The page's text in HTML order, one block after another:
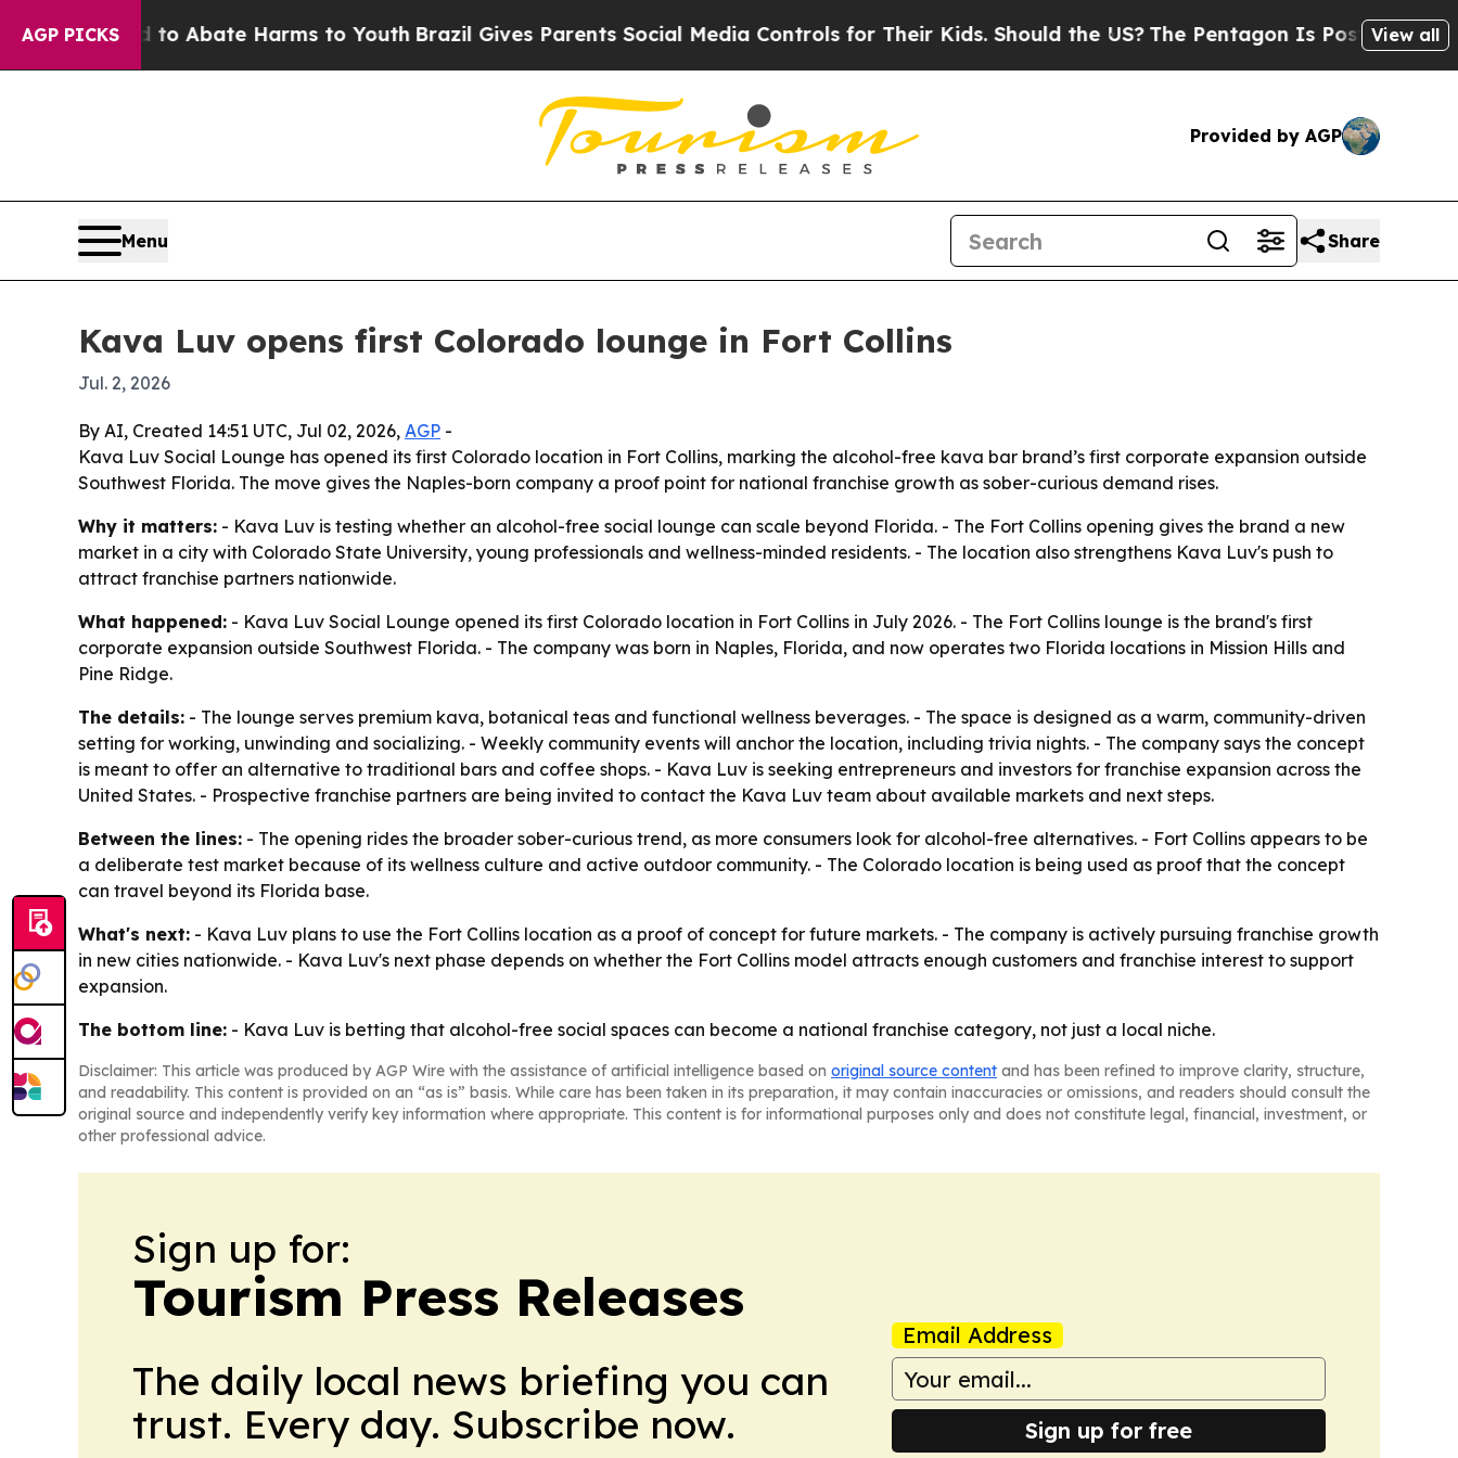
AGP PICKS
Fund to Abate Harms to Youth Brazil Gives Parents Social Media Controls for Their Kids. Should the US?The Pentagon Is Posting Cryptic
View all
Provided by AGP
Menu Share
Kava Luv opens first Colorado lounge in Fort Collins
Jul. 2, 2026
By AI, Created 14:51 UTC, Jul 02, 2026, AGP -
Kava Luv Social Lounge has opened its first Colorado location in Fort Collins, marking the alcohol-free kava bar brand’s first corporate expansion outside
Southwest Florida. The move gives the Naples-born company a proof point for national franchise growth as sober-curious demand rises.
Why it matters: - Kava Luv is testing whether an alcohol-free social lounge can scale beyond Florida. - The Fort Collins opening gives the brand a new
market in a city with Colorado State University, young professionals and wellness-minded residents. - The location also strengthens Kava Luv's push to
attract franchise partners nationwide.
What happened: - Kava Luv Social Lounge opened its first Colorado location in Fort Collins in July 2026. - The Fort Collins lounge is the brand's first
corporate expansion outside Southwest Florida. - The company was born in Naples, Florida, and now operates two Florida locations in Mission Hills and
Pine Ridge.
The details: - The lounge serves premium kava, botanical teas and functional wellness beverages. - The space is designed as a warm, community-driven
setting for working, unwinding and socializing. - Weekly community events will anchor the location, including trivia nights. - The company says the concept
is meant to offer an alternative to traditional bars and coffee shops. - Kava Luv is seeking entrepreneurs and investors for franchise expansion across the
United States. - Prospective franchise partners are being invited to contact the Kava Luv team about available markets and next steps.
Between the lines: - The opening rides the broader sober-curious trend, as more consumers look for alcohol-free alternatives. - Fort Collins appears to be
a deliberate test market because of its wellness culture and active outdoor community. - The Colorado location is being used as proof that the concept
can travel beyond its Florida base.
What's next: - Kava Luv plans to use the Fort Collins location as a proof of concept for future markets. - The company is actively pursuing franchise growth
in new cities nationwide. - Kava Luv's next phase depends on whether the Fort Collins model attracts enough customers and franchise interest to support
expansion.
The bottom line: - Kava Luv is betting that alcohol-free social spaces can become a national franchise category, not just a local niche.
Disclaimer: This article was produced by AGP Wire with the assistance of artificial intelligence based on original source content and has been refined to improve clarity, structure,
and readability. This content is provided on an “as is” basis. While care has been taken in its preparation, it may contain inaccuracies or omissions, and readers should consult the
original source and independently verify key information where appropriate. This content is for informational purposes only and does not constitute legal, financial, investment, or
other professional advice.
Sign up for:
Tourism Press Releases
The daily local news briefing you can
trust. Every day. Subscribe now.
Email Address
Sign up for free